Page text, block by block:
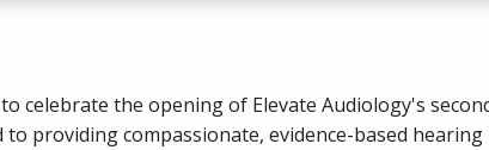
celebrate the opening of Elevate Audiology's
to providing compassionate, evidence-based